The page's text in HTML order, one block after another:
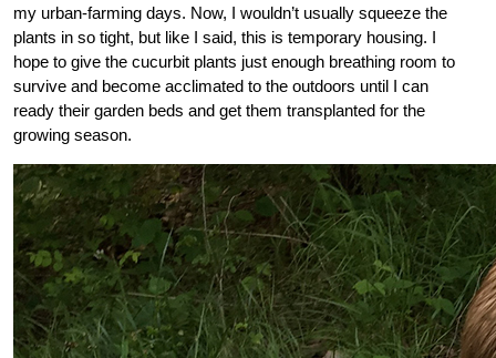
my urban-farming days. Now, I wouldn’t usually squeeze the
plants in so tight, but like I said, this is temporary housing. I
hope to give the cucurbit plants just enough breathing room to
survive and become acclimated to the outdoors until I can
ready their garden beds and get them transplanted for the
growing season.